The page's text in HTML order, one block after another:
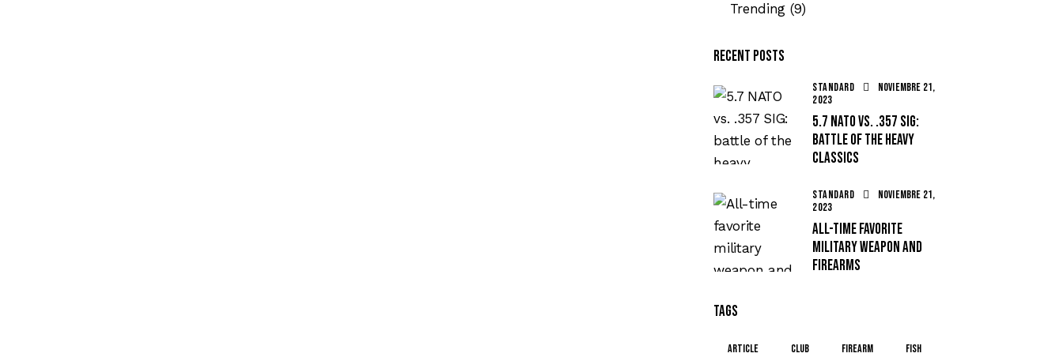
Trending (9)
Recent Posts
STANDARD
noviembre 21,
2023
5.7 NATO vs. .357 SIG:
battle of the heavy
classics
STANDARD
noviembre 21,
2023
All-time favorite
military weapon and
firearms
Tags
article club firearm
fish